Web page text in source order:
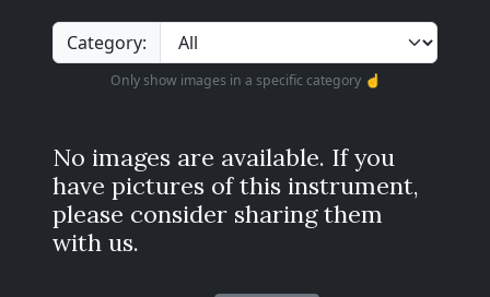
Category:
Only show images in a specific category ☝️
No images are available. If you
have pictures of this instrument,
please consider sharing them
with us.